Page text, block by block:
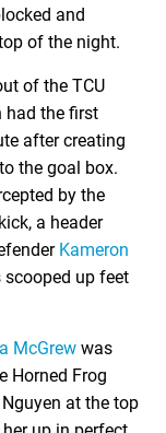
and
of the night.
of the TCU
had the first
after creating
the goal box.
by the
a header
Kameron
up feet
McGrew was
Horned Frog
at the top